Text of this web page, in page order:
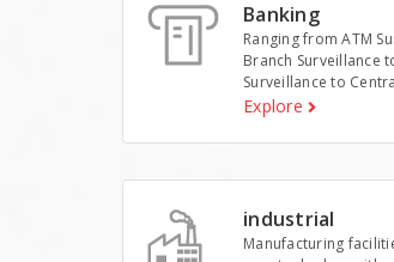
Interactive Display
Body Worn Solutions
AI Edge Box
Accessories
Banking
Ranging from ATM
Branch Surveillance
Surveillance to
Explore
industrial
Manufacturing